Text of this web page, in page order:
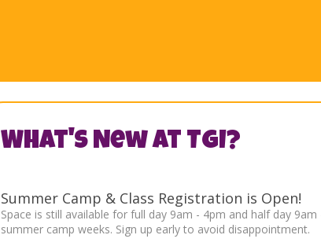
What's New at TGI?
Summer Camp & Class Registration is Open!
Space is still available for full day 9am - 4pm and half day
summer camp weeks. Sign up early to avoid disappointment.